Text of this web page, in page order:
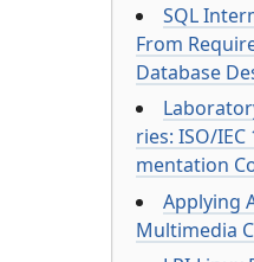
SQL
From
Database
ries: ISO/
mentation
Applying
Multimedia